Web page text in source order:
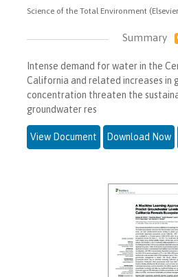
Science of the Total Environment
Summary
Intense demand for water in the
California and related increases in
concentration threaten the
groundwater res
View Document Download Now